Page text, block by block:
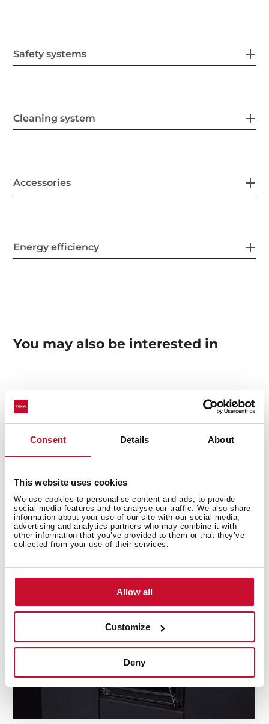
Consent Details About
This website uses cookies
We use cookies to personalise content and ads, to provide
social media features and to analyse our traffic. We also share
information about your use of our site with our social media,
advertising and analytics partners who may combine it with
other information that you’ve provided to them or that they’ve
collected from your use of their services.
Allow all
Customize
Deny
Safety systems
Cleaning system
Accessories
Energy efficiency
You may also be interested in
Product card
Technical drawing
Declaration of conformity
EU Product Information Sheet